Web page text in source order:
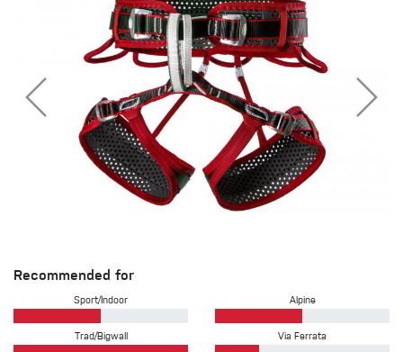
Recommended for
Sport/Indoor Alpine
Trad/Bigwall Via Ferrata